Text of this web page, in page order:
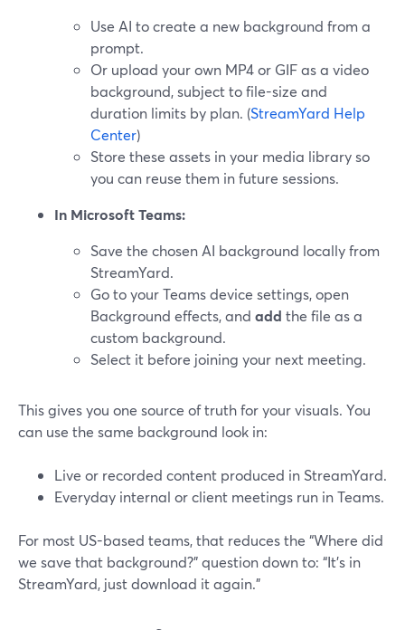
Use AI to create a new background from a
prompt.
Or upload your own MP4 or GIF as a video
background, subject to file-size and
duration limits by plan. (StreamYard Help
Center)
Store these assets in your media library so
you can reuse them in future sessions.
In Microsoft Teams:
Save the chosen AI background locally from
StreamYard.
Go to your Teams device settings, open
Background effects, and add the file as a
custom background.
Select it before joining your next meeting.
This gives you one source of truth for your visuals. You
can use the same background look in:
Live or recorded content produced in StreamYard.
Everyday internal or client meetings run in Teams.
For most US-based teams, that reduces the “Where did
we save that background?” question down to: “It’s in
StreamYard, just download it again.”